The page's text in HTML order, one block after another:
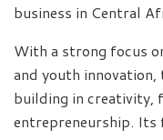
business in Central
With a strong focus
and youth
building in creativity,
entrepreneurship. Its